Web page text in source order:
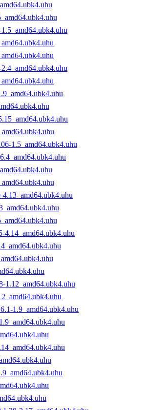
1.5_amd64.ubk4.uhu
4.13_amd64.ubk4.uhu
4.14_amd64.ubk4.uhu
1.12_amd64.ubk4.uhu
1.9_amd64.ubk4.uhu